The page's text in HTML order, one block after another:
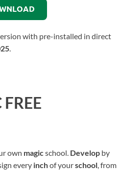
with pre-installed in direct
FREE
own magicschool. Develop by
every inchof yourschool, from